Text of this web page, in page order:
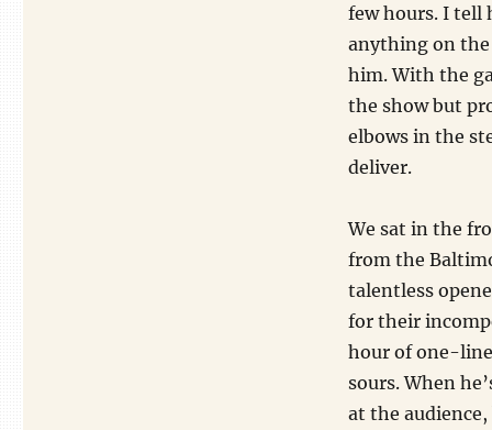
few hours. I tell
anything on the
him. With the
the show but
elbows in the
deliver.
We sat in the
from the
talentless
for their
hour of one-
sours. When
at the